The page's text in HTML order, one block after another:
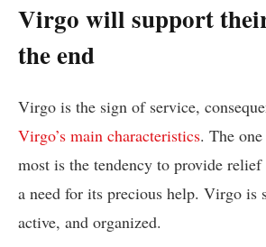
Virgo will support
the end
Virgo is the sign of service,
Virgo’s main characteristics. The
most is the tendency to provide relief
a need for its precious help. Virgo is
active, and organized.